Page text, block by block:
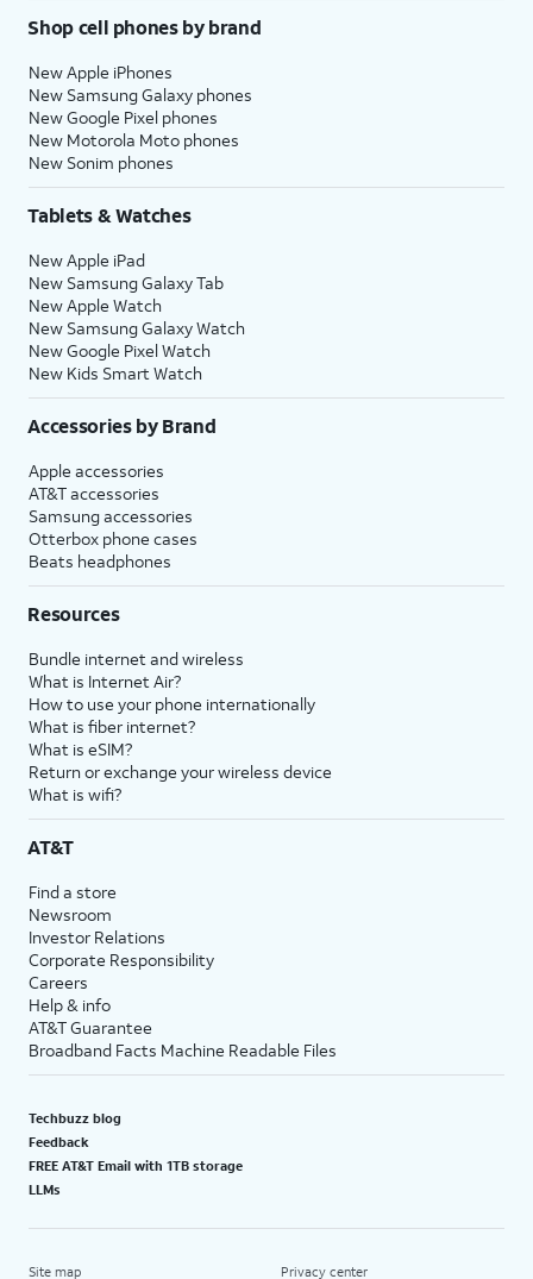
Shop cell phones by brand
New Apple iPhones
New Samsung Galaxy phones
New Google Pixel phones
New Motorola Moto phones
New Sonim phones
Tablets & Watches
New Apple iPad
New Samsung Galaxy Tab
New Apple Watch
New Samsung Galaxy Watch
New Google Pixel Watch
New Kids Smart Watch
Accessories by Brand
Apple accessories
AT&T accessories
Samsung accessories
Otterbox phone cases
Beats headphones
Resources
Bundle internet and wireless
What is Internet Air?
How to use your phone internationally
What is fiber internet?
What is eSIM?
Return or exchange your wireless device
What is wifi?
AT&T
Find a store
Newsroom
Investor Relations
Corporate Responsibility
Careers
Help & info
AT&T Guarantee
Broadband Facts Machine Readable Files
Techbuzz blog
Feedback
FREE AT&T Email with 1TB storage
LLMs
Site map Privacy center